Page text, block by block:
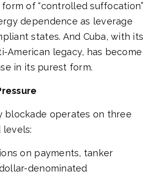
of “controlled suffocation”
dependence as leverage
states. And Cuba, with its
American legacy, has become
in its purest form.
blockade operates on three
on payments, tanker
denominated